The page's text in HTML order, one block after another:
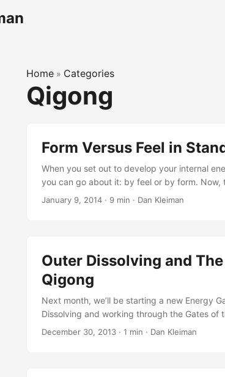
Home » Categories
Qigong
Form Versus Feel in
When you set out to develop your internal
you can go about it: by feel or by form.
approaches, like aligning your body with
January 9, 2014 · 9 min · Dan Kleiman
Outer Dissolving and
Qigong
Next month, we’ll be starting a new Energy
Dissolving and working through the Gates
will inevitably be fighting the urge to:
December 30, 2013 · 1 min · Dan Kleiman